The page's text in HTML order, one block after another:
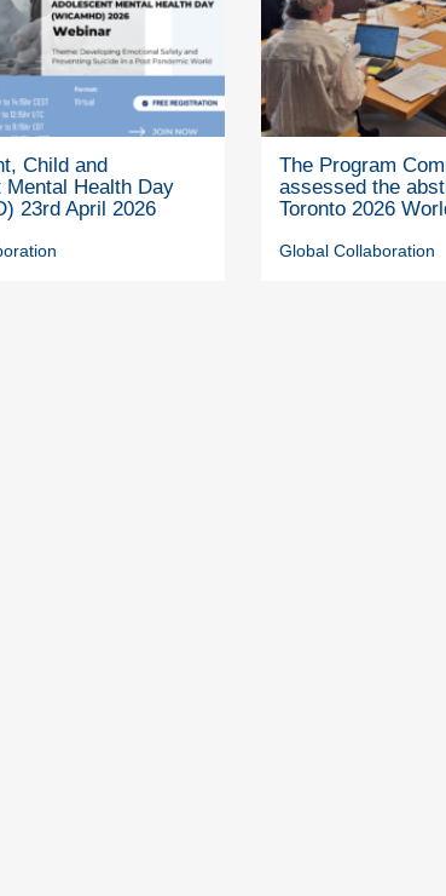
Child and
Mental Health Day
23rd April 2026
The Program
assessed the
Toronto 2026
Global Collaboration